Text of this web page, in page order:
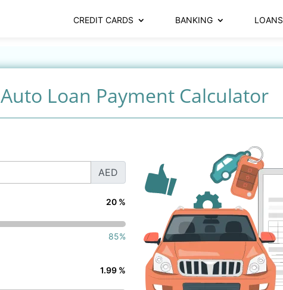
CREDIT CARDS BANKING LOANS
Auto Loan Payment Calculator
AED
20 %
85%
1.99 %